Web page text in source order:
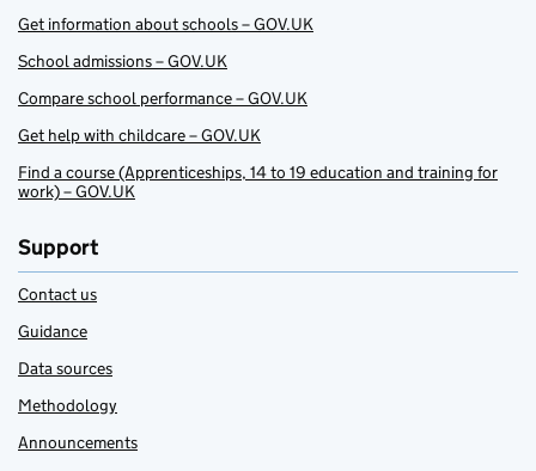
Get information about schools – GOV.UK
School admissions – GOV.UK
Compare school performance – GOV.UK
Get help with childcare – GOV.UK
Find a course (Apprenticeships, 14 to 19 education and training for
work) – GOV.UK
Support
Contact us
Guidance
Data sources
Methodology
Announcements